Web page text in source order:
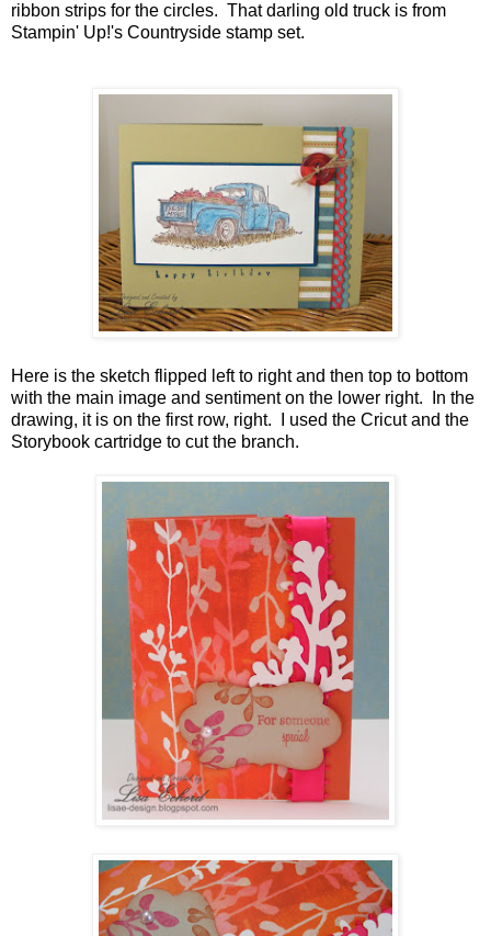
ribbon strips for the circles. That darling old truck is from
Stampin' Up!'s Countryside stamp set.
Here is the sketch flipped left to right and then top to bottom
with the main image and sentiment on the lower right. In the
drawing, it is on the first row, right. I used the Cricut and the
Storybook cartridge to cut the branch.